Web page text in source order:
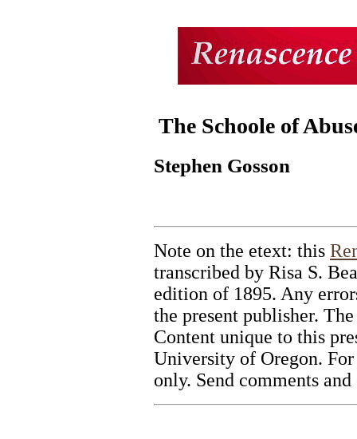
The Schoole of
Stephen Gosson
Note on the etext: this
transcribed by Risa S.
edition of 1895. Any
the present publisher.
Content unique to this
University of Oregon.
only. Send comments